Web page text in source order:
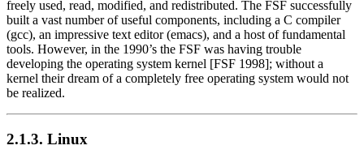
freely used, read, modified, and redistributed. The FSF successfully
built a vast number of useful components, including a C compiler
(gcc), an impressive text editor (emacs), and a host of fundamental
tools. However, in the 1990’s the FSF was having trouble
developing the operating system kernel [FSF 1998]; without a
kernel their dream of a completely free operating system would not
be realized.
2.1.3. Linux